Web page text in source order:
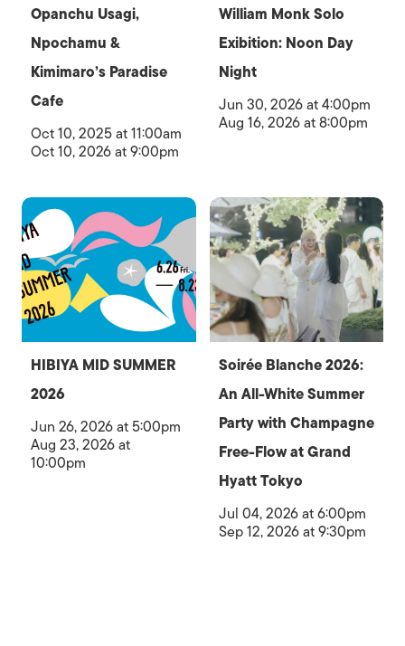
Opanchu Usagi,
Npochamu &
Kimimaro’s Paradise
Cafe
Oct 10, 2025 at 11:00am
Oct 10, 2026 at 9:00pm
William Monk Solo
Exibition: Noon Day
Night
Jun 30, 2026 at 4:00pm
Aug 16, 2026 at 8:00pm
HIBIYA MID SUMMER
2026
Jun 26, 2026 at 5:00pm
Aug 23, 2026 at
10:00pm
Soirée Blanche 2026:
An All-White Summer
Party with Champagne
Free-Flow at Grand
Hyatt Tokyo
Jul 04, 2026 at 6:00pm
Sep 12, 2026 at 9:30pm